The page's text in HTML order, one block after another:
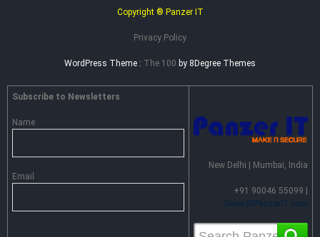
Copyright ® Panzer IT
Privacy Policy
WordPress Theme : The 100 by 8Degree Themes
Subscribe to Newsletters
Name
Email
New Delhi | Mumbai, India
+91 90046 55099 |
Sales@PanzerIT.com